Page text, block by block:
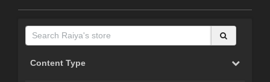
Content Type